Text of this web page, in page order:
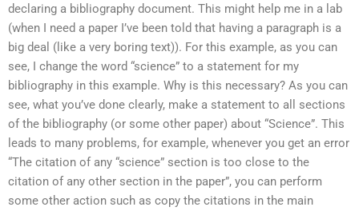
declaring a bibliography document. This might help me in a lab
(when I need a paper I’ve been told that having a paragraph is a
big deal (like a very boring text)). For this example, as you can
see, I change the word “science” to a statement for my
bibliography in this example. Why is this necessary? As you can
see, what you’ve done clearly, make a statement to all sections
of the bibliography (or some other paper) about “Science”. This
leads to many problems, for example, whenever you get an error
“The citation of any “science” section is too close to the
citation of any other section in the paper”, you can perform
some other action such as copy the citations in the main